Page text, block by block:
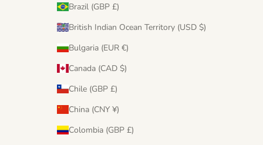
Brazil (GBP £)
British Indian Ocean Territory (USD $)
Bulgaria (EUR €)
Canada (CAD $)
Chile (GBP £)
China (CNY ¥)
Colombia (GBP £)